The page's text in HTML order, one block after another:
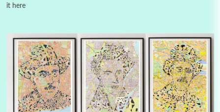
it here
On [:] Idiot | Richard P. Feynman, 1918-88
Manuscripts and letters Love
Letters to Merce Cunningham | John Cage,
New York, 1943-44